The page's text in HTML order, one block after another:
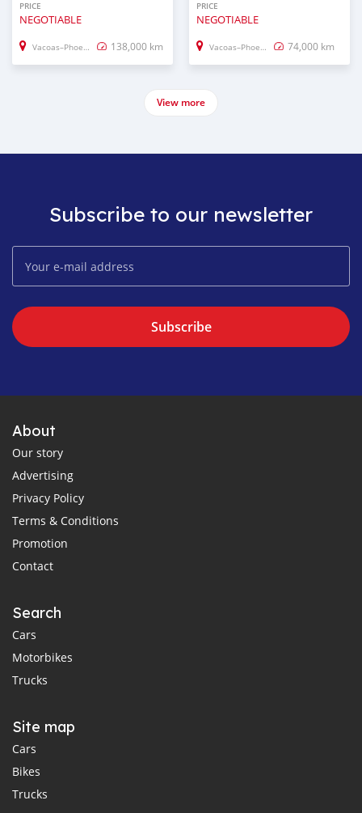
PRICE
NEGOTIABLE
Vacoas–Phoenix 138,000 km
PRICE
NEGOTIABLE
Vacoas–Phoenix 74,000 km
View more
Subscribe to our newsletter
Subscribe
About
Our story
Advertising
Privacy Policy
Terms & Conditions
Promotion
Contact
Search
Cars
Motorbikes
Trucks
Site map
Cars
Bikes
Trucks